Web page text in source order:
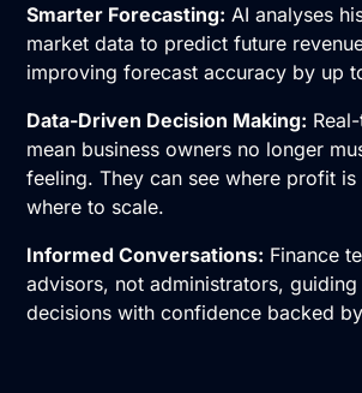
Smarter Forecasting: AI analyses
market data to predict future
improving forecast accuracy by up
Data-Driven Decision Making:
mean business owners no longer
feeling. They can see where profit
where to scale.
Informed Conversations: Finance
advisors, not administrators,
decisions with confidence backed